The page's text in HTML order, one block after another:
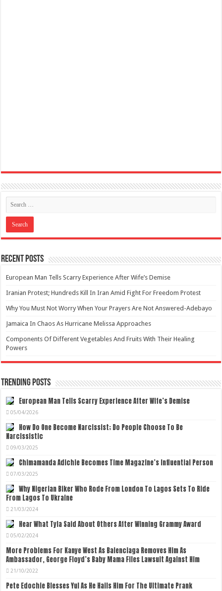
Recent Posts
European Man Tells Scarry Experience After Wife’s Demise
Iranian Protest; Hundreds Kill In Iran Amid Fight For Freedom Protest
Why You Must Not Worry When Your Prayers Are Not Answered-Adebayo
Jamaica In Chaos As Hurricane Melissa Approaches
Components Of Different Vegetables And Fruits With Their Healing
Powers
Trending Posts
European Man Tells Scarry Experience After Wife’s Demise
05/04/2026
How Do One Become Narcissist; Do People Choose To Be
Narcissistic
09/03/2025
Chimamanda Adichie Becomes Time Magazine’s Influential Person
07/03/2025
Why Nigerian Biker Who Rode From London To Lagos Sets To Ride
From Lagos To Ukraine
21/03/2024
Hear What Tyla Said About Others After Winning Grammy Award
05/02/2024
More Problems For Kanye West As Balenciaga Removes Him As
Ambassador, George Floyd’s Baby Mama Files Lawsuit Against Him
21/10/2022
Pete Edochie Blesses Yul As He Hails Him For The Ultimate Prank